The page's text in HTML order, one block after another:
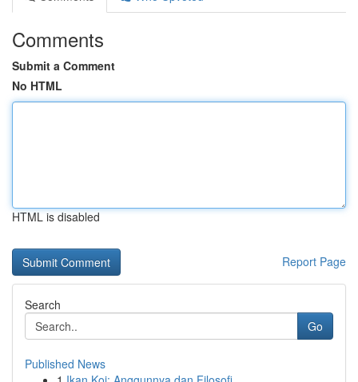
Comments
Submit a Comment
No HTML
HTML is disabled
Report Page
Search
Go
Published News